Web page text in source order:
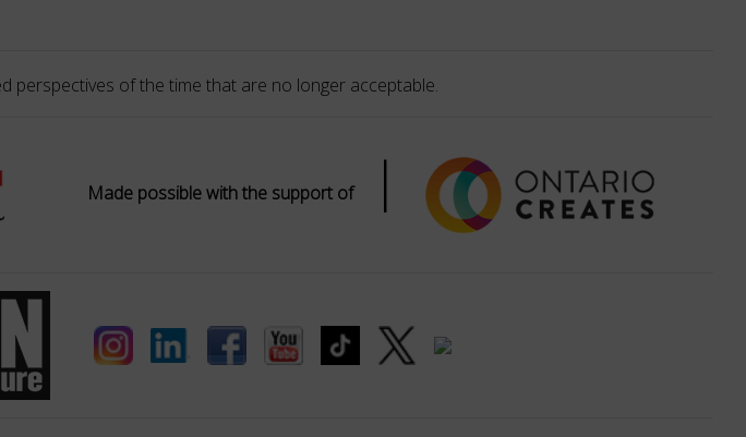
perspectives of the time that are no longer acceptable.
Made possible with the support of |